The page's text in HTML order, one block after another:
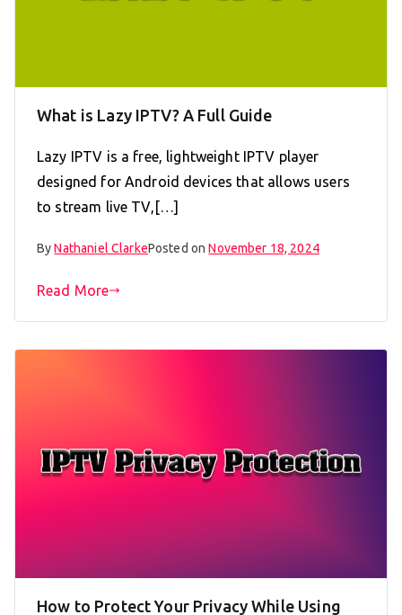
What is Lazy IPTV? A Full Guide
Lazy IPTV is a free, lightweight IPTV player
designed for Android devices that allows users
to stream live TV,[…]
ByNathaniel ClarkePosted onNovember 18, 2024
Read More
How to Protect Your Privacy While Using